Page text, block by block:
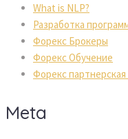
What is NLP?
Разработка
Форекс Брокеры
Форекс Обучение
Форекс
Meta